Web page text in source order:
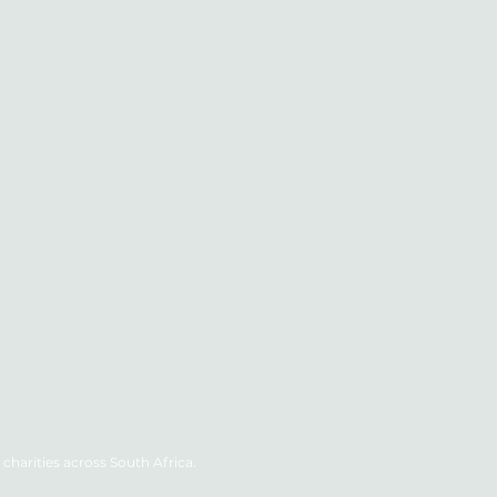
across South Africa.